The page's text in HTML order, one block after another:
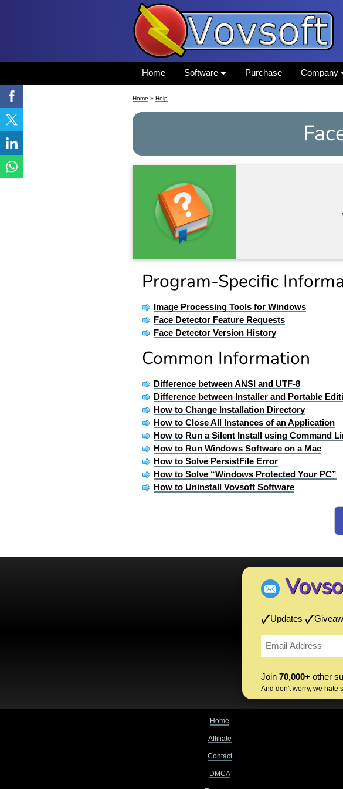
Home Software Purchase Company
Home » Help
Program-Specific
Image Processing Tools for Windows
Face Detector Feature Requests
Face Detector Version History
Common Information
Difference between ANSI and UTF-8
Difference between Installer and Portable
How to Change Installation Directory
How to Close All Instances of an Application
How to Run a Silent Install using Command
How to Run Windows Software on a Mac
How to Solve PersistFile Error
How to Solve “Windows Protected Your PC”
How to Uninstall Vovsoft Software
Updates
Join 70,000+ other
And don't worry, we hate
Home
Affiliate
Contact
DMCA